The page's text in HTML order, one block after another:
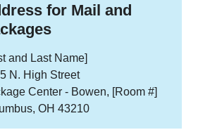
for Mail and
and Last Name]
N. High Street
Center - Bowen, [Room #]
OH 43210